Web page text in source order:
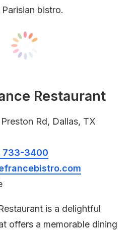
bistro.
Restaurant
Rd, Dallas, TX
733-3400
is a delightful
offers a memorable dining